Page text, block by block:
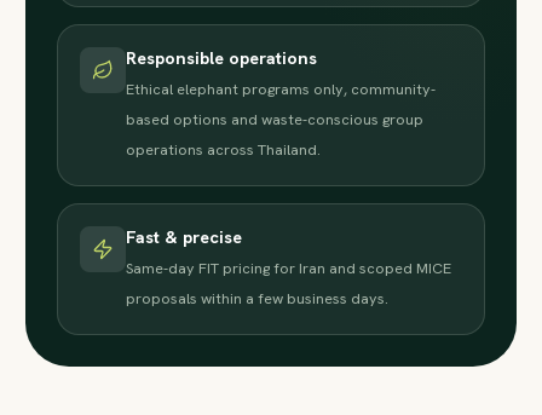
Responsible operations
Ethical elephant programs only, community-
based options and waste-conscious group
operations across Thailand.
Fast & precise
Same-day FIT pricing for Iran and scoped MICE
proposals within a few business days.